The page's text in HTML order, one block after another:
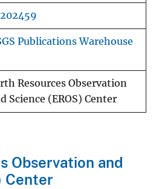
Publications Warehouse
Resources Observation
Science (EROS) Center
Observation and
Center